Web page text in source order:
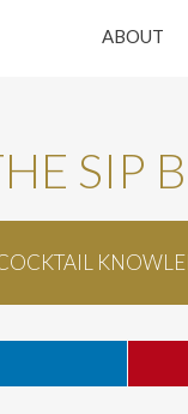
ABOUT
SIP